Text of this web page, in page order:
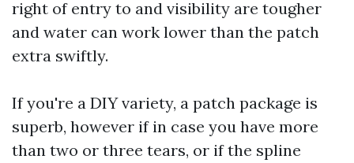
right of entry to and visibility are tougher
and water can work lower than the patch
extra swiftly.
If you're a DIY variety, a patch package is
superb, however if in case you have more
than two or three tears, or if the spline